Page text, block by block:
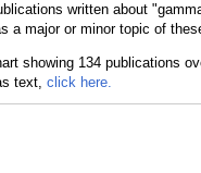
written about
a major or minor topic of
text, click here.